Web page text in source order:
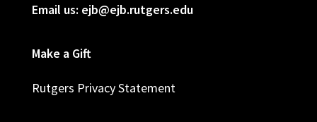
Email us: ejb@ejb.rutgers.edu
Make a Gift
Rutgers Privacy Statement